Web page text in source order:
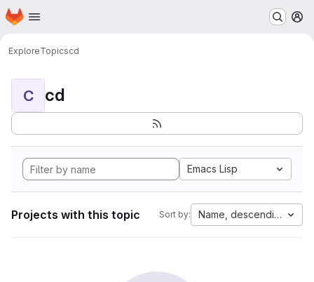
Skip to main content
Homepage
ExploreTopicscd
C cd
Emacs Lisp
Projects with this topic Sort by: Name, descending